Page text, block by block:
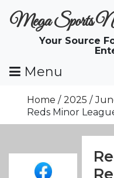
ToMega Sports
Your Source
Menu
Home 2025
Reds Minor